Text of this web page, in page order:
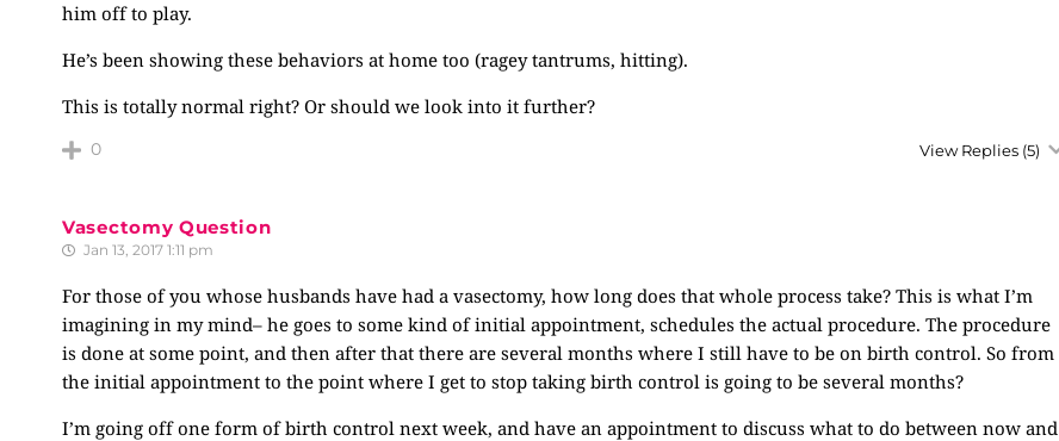
him off to play.
He’s been showing these behaviors at home too (ragey tantrums, hitting).
This is totally normal right? Or should we look into it further?
0 View Replies (5)
Vasectomy Question
Jan 13, 2017 1:11 pm
For those of you whose husbands have had a vasectomy, how long does that whole process take? This is what I’m
imagining in my mind– he goes to some kind of initial appointment, schedules the actual procedure. The procedure
is done at some point, and then after that there are several months where I still have to be on birth control. So from
the initial appointment to the point where I get to stop taking birth control is going to be several months?
I’m going off one form of birth control next week, and have an appointment to discuss what to do between now and